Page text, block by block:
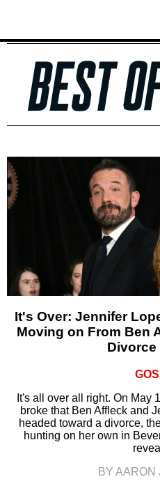
It's Over: Jennifer
Moving on From Ben
It's all over all right. On May
broke that Ben Affleck and
headed toward a divorce,
hunting on her own in
BY AARON